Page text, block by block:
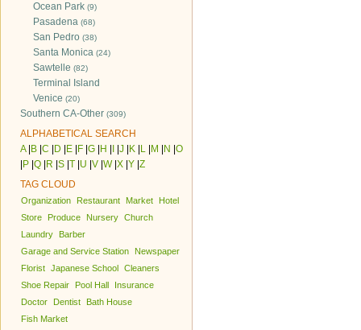
Ocean Park (9)
Pasadena (68)
San Pedro (38)
Santa Monica (24)
Sawtelle (82)
Terminal Island
Venice (20)
Southern CA-Other (309)
ALPHABETICAL SEARCH
A| B C D E F G H J K L M N O
P Q R S T U V W| X Y Z
TAG CLOUD
Organization Restaurant Market
Hotel
Store
Produce Nursery Church
Laundry
Barber
Garage and Service Station
Newspaper
Florist Japanese School Cleaners
Shoe Repair
Pool Hall
Insurance
Doctor
Dentist
Bath House
Fish Market